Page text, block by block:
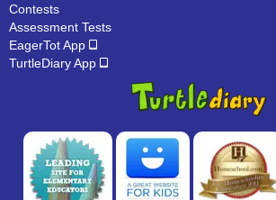
Contests
Assessment Tests
EagerTot App
TurtleDiary App